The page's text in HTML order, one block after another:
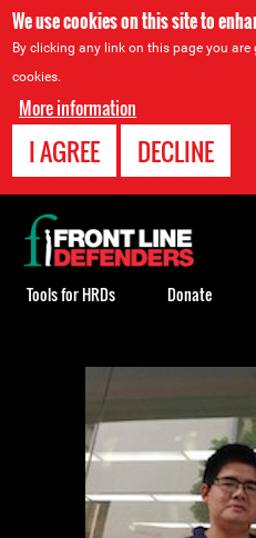
We use cookies on this site to
By clicking any link on this page you
cookies.
More information
I AGREE DECLINE
Back
to
top
Tools for HRDs Donate